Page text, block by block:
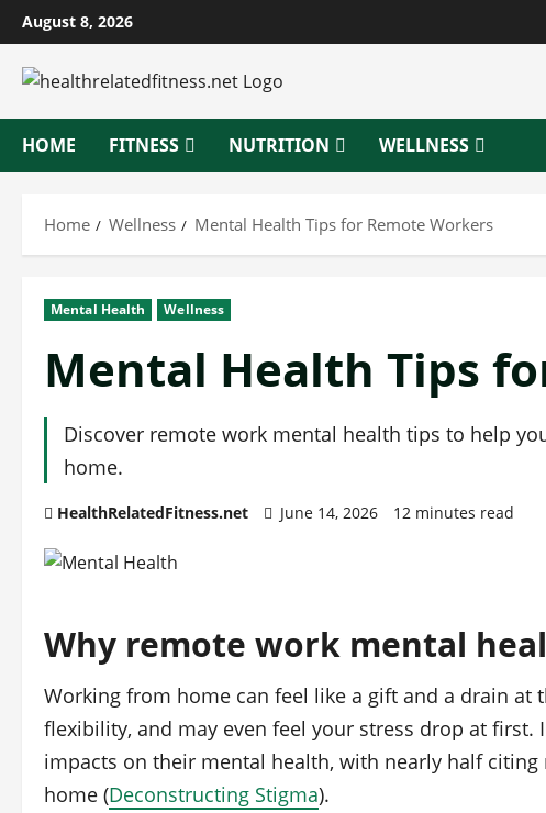
Skip
to
content
August 8, 2026
HOME FITNESS NUTRITION WELLNESS
Home Wellness Mental Health Tips for Remote Workers
Mental Health Wellness
Mental Health Tips
Discover remote work mental health tips to help
home.
HealthRelatedFitness.net June 14, 2026 12 minutes read
Why remote work mental
Working from home can feel like a gift and a drain at
flexibility, and may even feel your stress drop at
impacts on their mental health, with nearly half
home (Deconstructing Stigma).